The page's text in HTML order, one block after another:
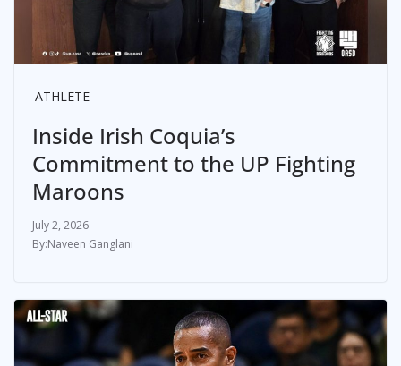
ATHLETE
Inside Irish Coquia’s
Commitment to the UP Fighting
Maroons
July 2, 2026
Naveen Ganglani